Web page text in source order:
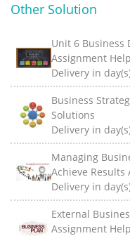
Other Solution
Unit 6 Business
Assignment Help
Delivery in
Business
Solutions
Delivery in
Managing
Achieve Results
Delivery in
External
Assignment Help